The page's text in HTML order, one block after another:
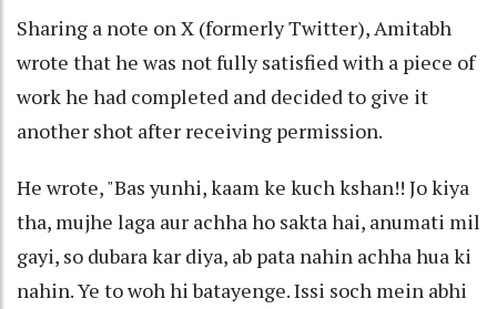
Sharing a note on X (formerly Twitter), Amitabh
wrote that he was not fully satisfied with a piece of
work he had completed and decided to give it
another shot after receiving permission.
He wrote, "Bas yunhi, kaam ke kuch kshan!! Jo kiya
tha, mujhe laga aur achha ho sakta hai, anumati mil
gayi, so dubara kar diya, ab pata nahin achha hua ki
nahin. Ye to woh hi batayenge. Issi soch mein abhi